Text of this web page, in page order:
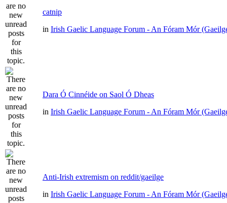
catnip
in Irish Gaelic Language Forum - An Fóram Mór
Dara Ó Cinnéide on Saol Ó Dheas
in Irish Gaelic Language Forum - An Fóram Mór
Anti-Irish extremism on reddit/gaeilge
in Irish Gaelic Language Forum - An Fóram Mór